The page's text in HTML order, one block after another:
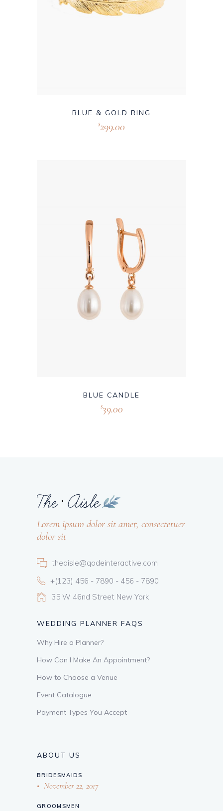
BLUE & GOLD RING
$299.00
BLUE CANDLE
$39.00
Lorem ipsum dolor sit amet, consectetuer
dolor sit
theaisle@qodeinteractive.com
+(123) 456 - 7890 - 456 - 7890
35 W 46nd Street New York
WEDDING PLANNER FAQS
Why Hire a Planner?
How Can I Make An Appointment?
How to Choose a Venue
Event Catalogue
Payment Types You Accept
ABOUT US
BRIDESMAIDS
November 22, 2017
GROOMSMEN